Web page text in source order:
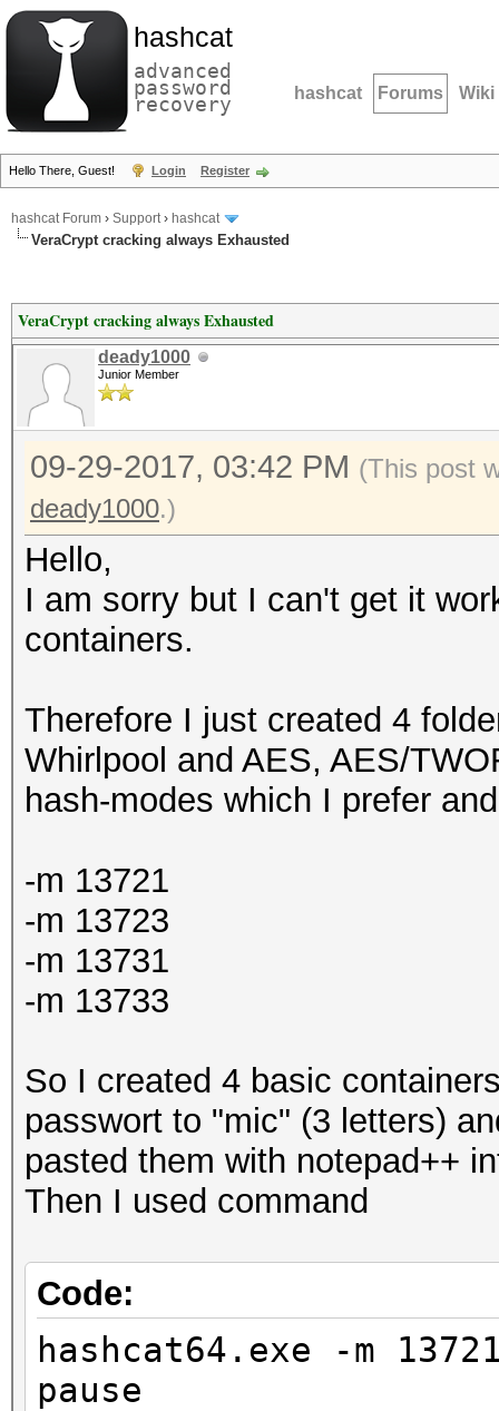
hashcat
advanced
password
recovery hashcat Forums Wiki
Hello There, Guest! Login Register
hashcat Forum › Support› hashcat
VeraCrypt cracking always Exhausted
VeraCrypt cracking always Exhausted
deady1000
Junior Member
09-29-2017, 03:42 PM (This post
deady1000.)
Hello,
I am sorry but I can't get it
containers.
Therefore I just created 4
Whirlpool and AES, AES/
hash-modes which I prefer
-m 13721
-m 13723
-m 13731
-m 13733
So I created 4 basic
passwort to "mic" (3 letters)
pasted them with notepad++
Then I used command
Code:
hashcat64.exe -m
pause